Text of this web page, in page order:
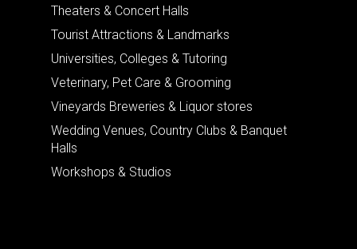
Theaters & Concert Halls
Tourist Attractions & Landmarks
Universities, Colleges & Tutoring
Veterinary, Pet Care & Grooming
Vineyards Breweries & Liquor stores
Wedding Venues, Country Clubs & Banquet
Halls
Workshops & Studios